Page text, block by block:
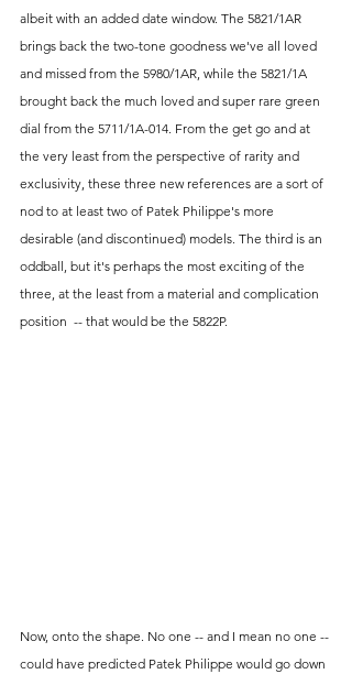
albeit with an added date window. The 5821/1AR
brings back the two-tone goodness we've all loved
and missed from the 5980/1AR, while the 5821/1A
brought back the much loved and super rare green
dial from the 5711/1A-014. From the get go and at
the very least from the perspective of rarity and
exclusivity, these three new references are a sort of
nod to at least two of Patek Philippe's more
desirable (and discontinued) models. The third is an
oddball, but it's perhaps the most exciting of the
three, at the least from a material and complication
position  -- that would be the 5822P.
Now, onto the shape. No one -- and I mean no one --
could have predicted Patek Philippe would go down